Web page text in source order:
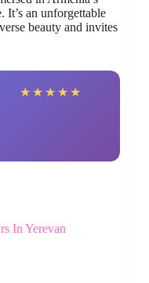
It’s an unforgettable
beauty and invites
★ ★ ★ ★ ★
In Yerevan